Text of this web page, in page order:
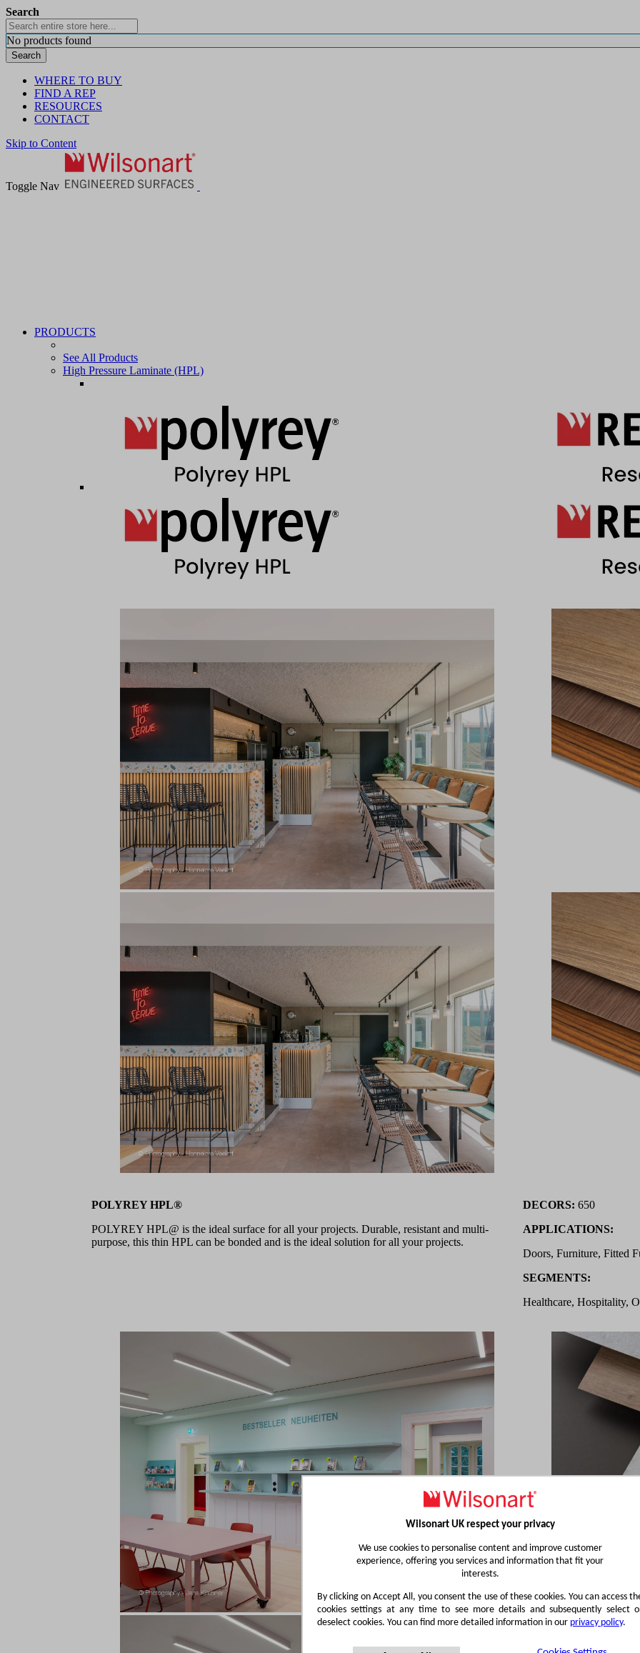
Wilsonart UK respect your privacy
We use cookies to personalise content and improve customer
experience, offering you services and information that fit your
interests.
By clicking on Accept All, you consent the use of these cookies. You can access
cookies settings at any time to see more details and subsequently select
deselect cookies. You can find more detailed information in our privacy policy.
Search
No products found
Search
WHERE TO BUY
FIND A REP
RESOURCES
CONTACT
Skip to Content
Toggle Nav
PRODUCTS
See All Products
High Pressure Laminate (HPL)
POLYREY HPL®
POLYREY HPL@ is the ideal surface for all your projects. Durable, resistant and multi-
purpose, this thin HPL can be bonded and is the ideal solution for all your projects.
DECORS: 650
APPLICATIONS:
Doors, Furniture, Fitted
SEGMENTS:
Healthcare, Hospitality,